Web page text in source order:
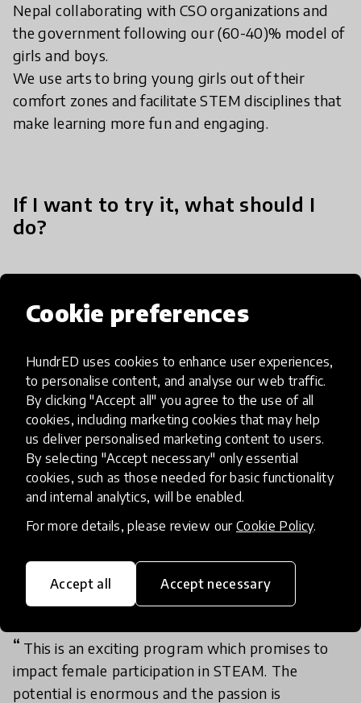
Cookie preferences
HundrED uses cookies to enhance user experiences,
to personalise content, and analyse our web traffic.
By clicking "Accept all" you agree to the use of all
cookies, including marketing cookies that may help
us deliver personalised marketing content to users.
By selecting "Accept necessary" only essential
cookies, such as those needed for basic functionality
and internal analytics, will be enabled.
For more details, please review our Cookie Policy.
Accept all Accept necessary
Nepal collaborating with CSO organizations and
the government following our (60-40)% model of
girls and boys.
We use arts to bring young girls out of their
comfort zones and facilitate STEM disciplines that
make learning more fun and engaging.
If I want to try it, what should I
do?
STEAM disciplines learning methodologies. One
can engage in it through our web application.
Impact & scalability
HundrED Academy Reviews
The innovation is scalable, as it can be replicated
and introduced. In my own context, this idea can
be introduced through integrating at basic
schools, particularly girls education.
This is an exciting program which promises to
impact female participation in STEAM. The
potential is enormous and the passion is